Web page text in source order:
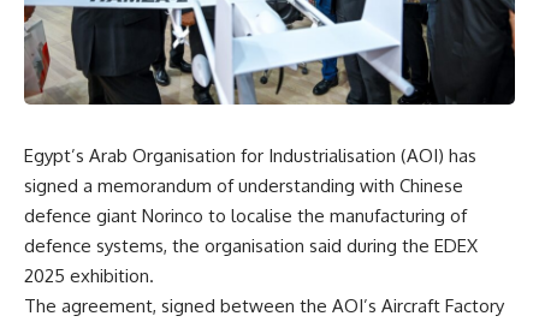
Egypt’s Arab Organisation for Industrialisation (AOI) has
signed a memorandum of understanding with Chinese
defence giant Norinco to localise the manufacturing of
defence systems, the organisation said during the EDEX
2025 exhibition.
The agreement, signed between the AOI’s Aircraft Factory